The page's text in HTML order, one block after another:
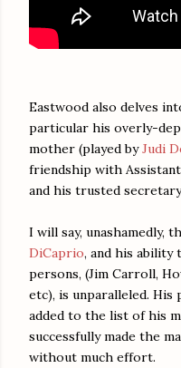
Eastwood also delves
particular his overly-
mother (played byJudi
friendship with
and his trusted
I will say, unashamedly,
DiCaprio, and his ability
persons, (Jim Carroll,
etc), is unparalleled.
added to the list of his
successfully made the
without much effort.